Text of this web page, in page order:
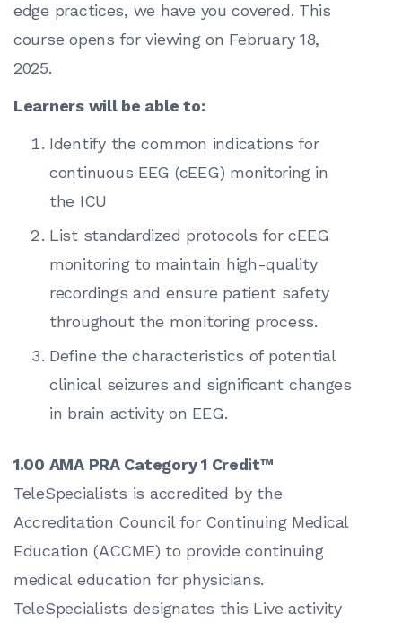
edge practices, we have you covered. This
course opens for viewing on February 18,
2025.
Learners will be able to:
Identify the common indications for
continuous EEG (cEEG) monitoring in
the ICU
List standardized protocols for cEEG
monitoring to maintain high-quality
recordings and ensure patient safety
throughout the monitoring process.
Define the characteristics of potential
clinical seizures and significant changes
in brain activity on EEG.
1.00 AMA PRA Category 1 Credit™
TeleSpecialists is accredited by the
Accreditation Council for Continuing Medical
Education (ACCME) to provide continuing
medical education for physicians.
TeleSpecialists designates this Live activity